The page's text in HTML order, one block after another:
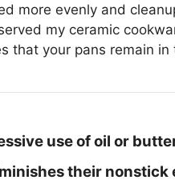
more evenly and
my ceramic
that your pans remain
use of oil or
their nonstick